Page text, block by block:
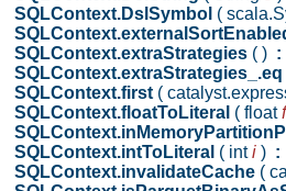
SQLContext.DslSymbol (
SQLContext.extraStrategies ( ) :
SQLContext.extraStrategies_.eq
SQLContext.first (
SQLContext.floatToLiteral ( floatf
SQLContext.intToLiteral ( inti ) :
SQLContext.invalidateCache (